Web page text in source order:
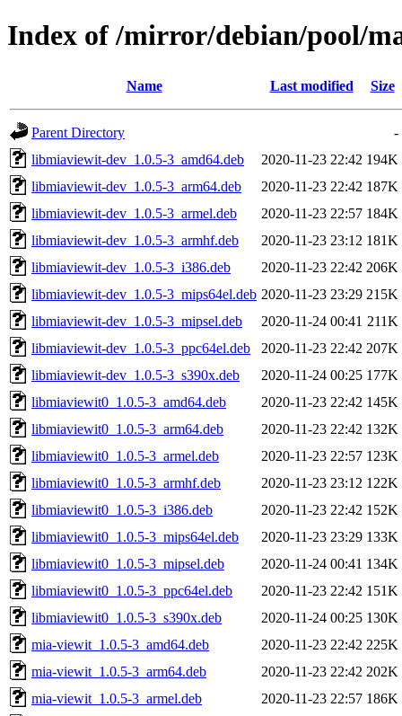
Index of /mirror/debian/pool/
Name Last modified Size
Parent Directory
-
libmiaviewit-dev_1.0.5-3_amd64.deb
2020-11-23 22:42 194K
libmiaviewit-dev_1.0.5-3_arm64.deb
2020-11-23 22:42 187K
libmiaviewit-dev_1.0.5-3_armel.deb
2020-11-23 22:57 184K
libmiaviewit-dev_1.0.5-3_armhf.deb
2020-11-23 23:12 181K
libmiaviewit-dev_1.0.5-3_i386.deb
2020-11-23 22:42 206K
libmiaviewit-dev_1.0.5-3_mips64el.deb 2020-11-23 23:29 215K
libmiaviewit-dev_1.0.5-3_mipsel.deb
2020-11-24 00:41 211K
libmiaviewit-dev_1.0.5-3_ppc64el.deb
2020-11-23 22:42 207K
libmiaviewit-dev_1.0.5-3_s390x.deb
2020-11-24 00:25 177K
libmiaviewit0_1.0.5-3_amd64.deb
2020-11-23 22:42 145K
libmiaviewit0_1.0.5-3_arm64.deb
2020-11-23 22:42 132K
libmiaviewit0_1.0.5-3_armel.deb
2020-11-23 22:57 123K
libmiaviewit0_1.0.5-3_armhf.deb
2020-11-23 23:12 122K
libmiaviewit0_1.0.5-3_i386.deb
2020-11-23 22:42 152K
libmiaviewit0_1.0.5-3_mips64el.deb
2020-11-23 23:29 133K
libmiaviewit0_1.0.5-3_mipsel.deb
2020-11-24 00:41 134K
libmiaviewit0_1.0.5-3_ppc64el.deb
2020-11-23 22:42 151K
libmiaviewit0_1.0.5-3_s390x.deb
2020-11-24 00:25 130K
mia-viewit_1.0.5-3_amd64.deb
2020-11-23 22:42 225K
mia-viewit_1.0.5-3_arm64.deb
2020-11-23 22:42 202K
mia-viewit_1.0.5-3_armel.deb
2020-11-23 22:57 186K